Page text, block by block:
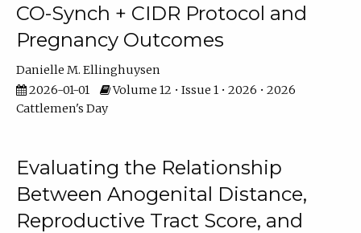
CO-Synch + CIDR Protocol and
Pregnancy Outcomes
Danielle M. Ellinghuysen
2026-01-01
Volume 12 • Issue 1 • 2026 • 2026
Cattlemen's Day
Evaluating the Relationship
Between Anogenital Distance,
Reproductive Tract Score, and